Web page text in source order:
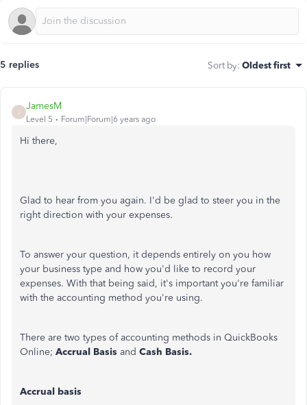
5 replies Sort by: Oldest first
JamesM
Level 5 Forum|Forum|6 years ago
Hi there,
Glad to hear from you again. I'd be glad to steer you in the
right direction with your expenses.
To answer your question, it depends entirely on you how
your business type and how you'd like to record your
expenses. With that being said, it's important you're familiar
with the accounting method you're using.
There are two types of accounting methods in QuickBooks
Online; Accrual Basis and Cash Basis.
Accrual basis